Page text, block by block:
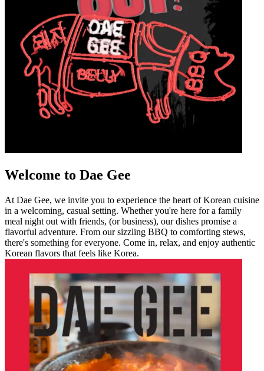
Welcome to Dae Gee
At Dae Gee, we invite you to experience the heart of Korean cuisine
in a welcoming, casual setting. Whether you're here for a family
meal night out with friends, (or business), our dishes promise a
flavorful adventure. From our sizzling BBQ to comforting stews,
there's something for everyone. Come in, relax, and enjoy authentic
Korean flavors that feels like Korea.